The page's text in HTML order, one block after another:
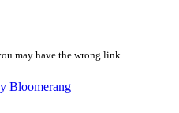
may have the wrong link.